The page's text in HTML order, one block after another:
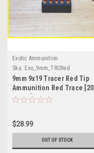
Exotic Ammunition
Sku: Exo_9mm_TRCRed
9mm 9x19 Tracer Red Tip
Ammunition Red Trace [20
Count]
$28.99
OUT OF STOCK